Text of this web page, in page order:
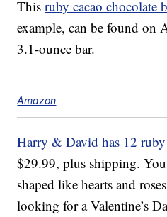
Thisruby cacao chocolate
example, can be found on
3.1-ounce bar.
Amazon
Harry & David has 12 ruby
$29.99, plus shipping.
shaped like hearts and
looking for a Valentine’s